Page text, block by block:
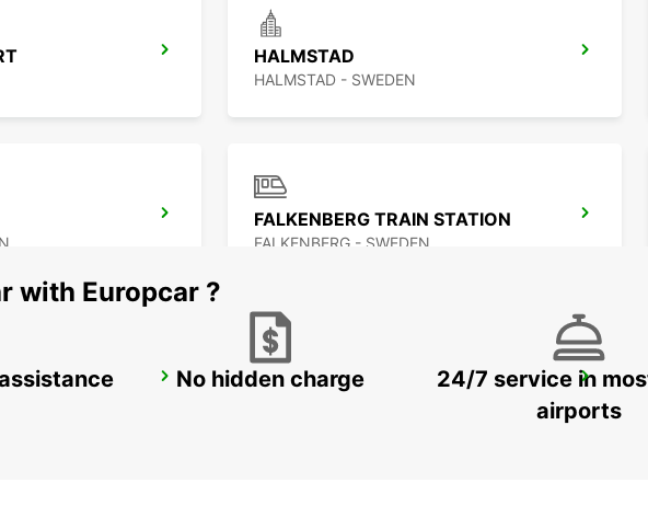
HALMSTAD
HALMSTAD - SWEDEN
FALKENBERG TRAIN STATION
FALKENBERG - SWEDEN
VARBERG TRAIN STATION
with Europcar ?
No hidden charge
24/7 service in
airports